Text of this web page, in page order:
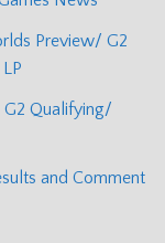
Preview/ G2
Qualifying/
and Comment